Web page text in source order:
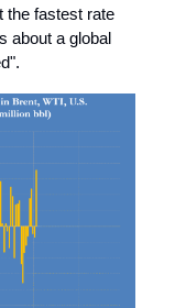
the fastest rate
about a global